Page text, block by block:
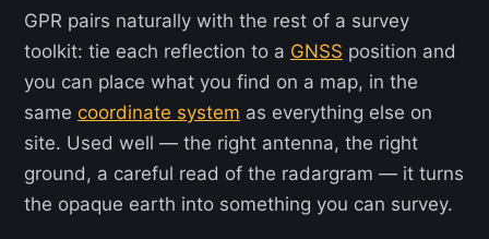
GPR pairs naturally with the rest of a survey
toolkit: tie each reflection to a GNSS position and
you can place what you find on a map, in the
same coordinate system as everything else on
site. Used well — the right antenna, the right
ground, a careful read of the radargram — it turns
the opaque earth into something you can survey.